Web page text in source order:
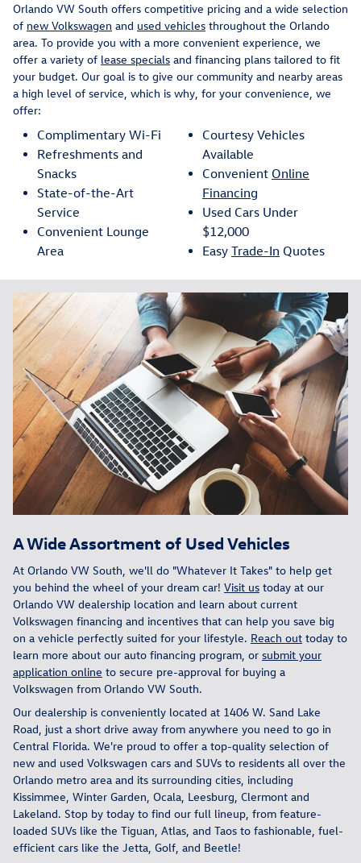
Orlando VW South offers competitive pricing and a wide selection
of new Volkswagen and used vehicles throughout the Orlando
area. To provide you with a more convenient experience, we
offer a variety of lease specials and financing plans tailored to fit
your budget. Our goal is to give our community and nearby areas
a high level of service, which is why, for your convenience, we
offer:
Complimentary Wi-Fi
Refreshments and
Snacks
State-of-the-Art
Service
Convenient Lounge
Area
Courtesy Vehicles
Available
Convenient Online
Financing
Used Cars Under
$12,000
Easy Trade-In Quotes
A Wide Assortment of Used Vehicles
At Orlando VW South, we'll do "Whatever It Takes" to help get
you behind the wheel of your dream car! Visit us today at our
Orlando VW dealership location and learn about current
Volkswagen financing and incentives that can help you save big
on a vehicle perfectly suited for your lifestyle. Reach out today to
learn more about our auto financing program, or submit your
application online to secure pre-approval for buying a
Volkswagen from Orlando VW South.
Our dealership is conveniently located at 1406 W. Sand Lake
Road, just a short drive away from anywhere you need to go in
Central Florida. We're proud to offer a top-quality selection of
new and used Volkswagen cars and SUVs to residents all over the
Orlando metro area and its surrounding cities, including
Kissimmee, Winter Garden, Ocala, Leesburg, Clermont and
Lakeland. Stop by today to find our full lineup, from feature-
loaded SUVs like the Tiguan, Atlas, and Taos to fashionable, fuel-
efficient cars like the Jetta, Golf, and Beetle!